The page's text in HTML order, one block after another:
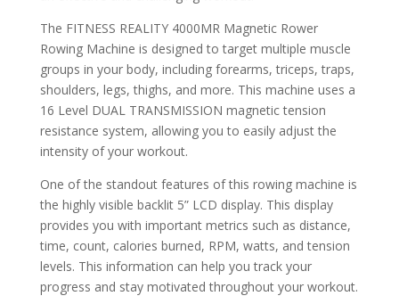
The FITNESS REALITY 4000MR Magnetic Rower
Rowing Machine is designed to target multiple muscle
groups in your body, including forearms, triceps, traps,
shoulders, legs, thighs, and more. This machine uses a
16 Level DUAL TRANSMISSION magnetic tension
resistance system, allowing you to easily adjust the
intensity of your workout.
One of the standout features of this rowing machine is
the highly visible backlit 5” LCD display. This display
provides you with important metrics such as distance,
time, count, calories burned, RPM, watts, and tension
levels. This information can help you track your
progress and stay motivated throughout your workout.